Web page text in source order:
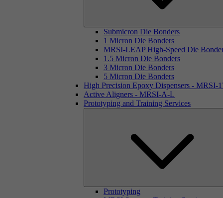
Submicron Die Bonders
1 Micron Die Bonders
MRSI-LEAP High-Speed Die
1.5 Micron Die Bonders
3 Micron Die Bonders
5 Micron Die Bonders
High Precision Epoxy Dispensers - MRSI-
Active Aligners - MRSI-A-L
Prototyping and Training Services
Prototyping